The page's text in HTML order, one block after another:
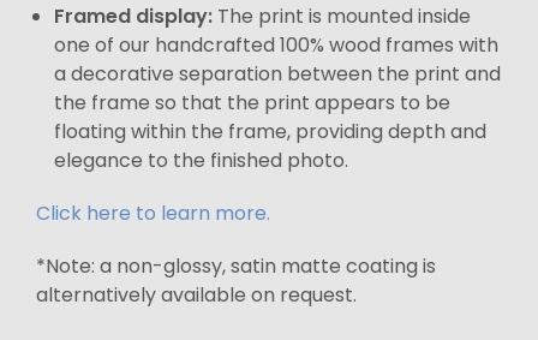
Framed display: The print is mounted inside
one of our handcrafted 100% wood frames with
a decorative separation between the print and
the frame so that the print appears to be
floating within the frame, providing depth and
elegance to the finished photo.
Click here to learn more.
*Note: a non-glossy, satin matte coating is
alternatively available on request.